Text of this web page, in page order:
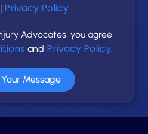
| Privacy Policy
Advocates, you agree
and Privacy Policy.
Message